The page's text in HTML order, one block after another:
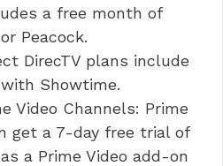
a free month of
Peacock.
DirecTV plans include
Showtime.
Video Channels: Prime
get a 7-day free trial of
a Prime Video add-on